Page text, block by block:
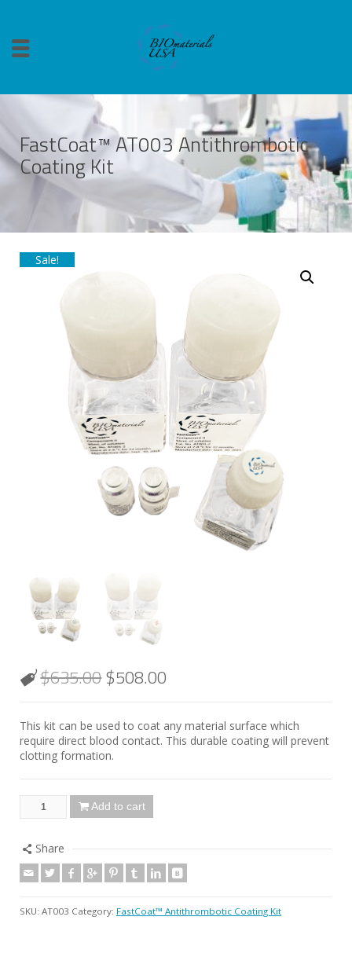
FastCoat™ AT003 Antithrombotic
Coating Kit
Sale!
$635.00$508.00
This kit can be used to coat any material surface which
require direct blood contact. This durable coating will prevent
clotting formation.
Add to cart
Share
SKU: AT003 Category: FastCoat™ Antithrombotic Coating Kit